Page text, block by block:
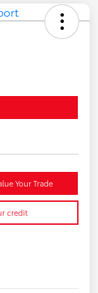
Your Trade
credit